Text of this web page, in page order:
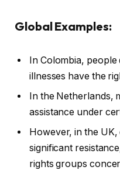
Global Examples:
In Colombia,
illnesses have the
In the Netherlands,
assistance under
However, in the
significant
rights groups